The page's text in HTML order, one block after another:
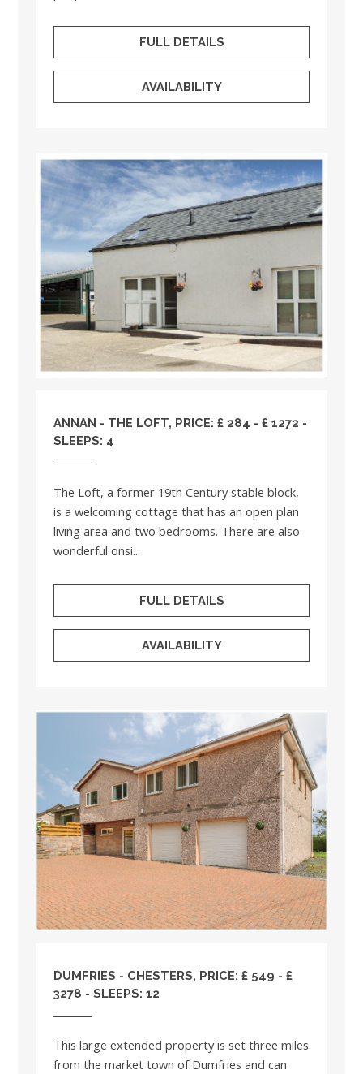
FULL DETAILS
AVAILABILITY
ANNAN - THE LOFT, PRICE: £ 284 - £ 1272 -
SLEEPS: 4
The Loft, a former 19th Century stable block,
is a welcoming cottage that has an open plan
living area and two bedrooms. There are also
wonderful onsi...
FULL DETAILS
AVAILABILITY
DUMFRIES - CHESTERS, PRICE: £ 549 - £
3278 - SLEEPS: 12
This large extended property is set three miles
from the market town of Dumfries and can